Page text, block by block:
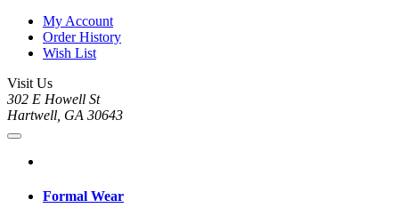
My Account
Order History
Wish List
Visit Us
302 E Howell St
Hartwell, GA 30643
Formal Wear